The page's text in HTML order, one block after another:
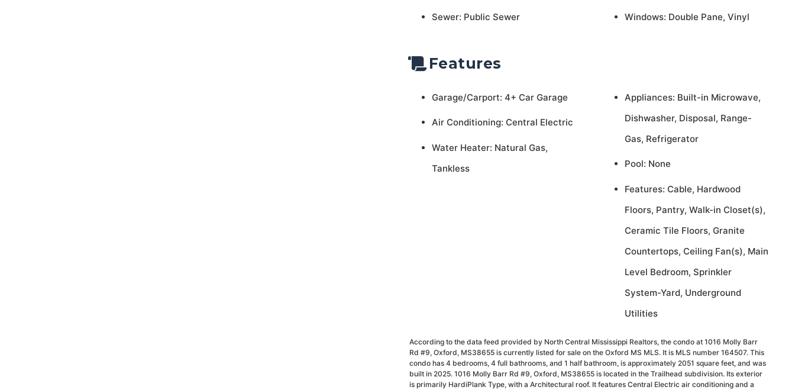
Sewer: Public Sewer Windows: Double Pane, Vinyl
Features
Garage/Carport: 4+ Car Garage
Air Conditioning: Central Electric
Water Heater: Natural Gas,
Tankless
Appliances: Built-in Microwave,
Dishwasher, Disposal, Range-
Gas, Refrigerator
Pool: None
Features: Cable, Hardwood
Floors, Pantry, Walk-in Closet(s),
Ceramic Tile Floors, Granite
Countertops, Ceiling Fan(s), Main
Level Bedroom, Sprinkler
System-Yard, Underground
Utilities
According to the data feed provided by North Central Mississippi Realtors, the condo at 1016 Molly Barr
Rd #9, Oxford, MS38655 is currently listed for sale on the Oxford MS MLS. It is MLS number 164507. This
condo has 4 bedrooms, 4 full bathrooms, and 1 half bathroom, is approximately 2051 square feet, and was
built in 2025. 1016 Molly Barr Rd #9, Oxford, MS38655 is located in the Trailhead subdivision. Its exterior
is primarily HardiPlank Type, with a Architectural roof. It features Central Electric air conditioning and a